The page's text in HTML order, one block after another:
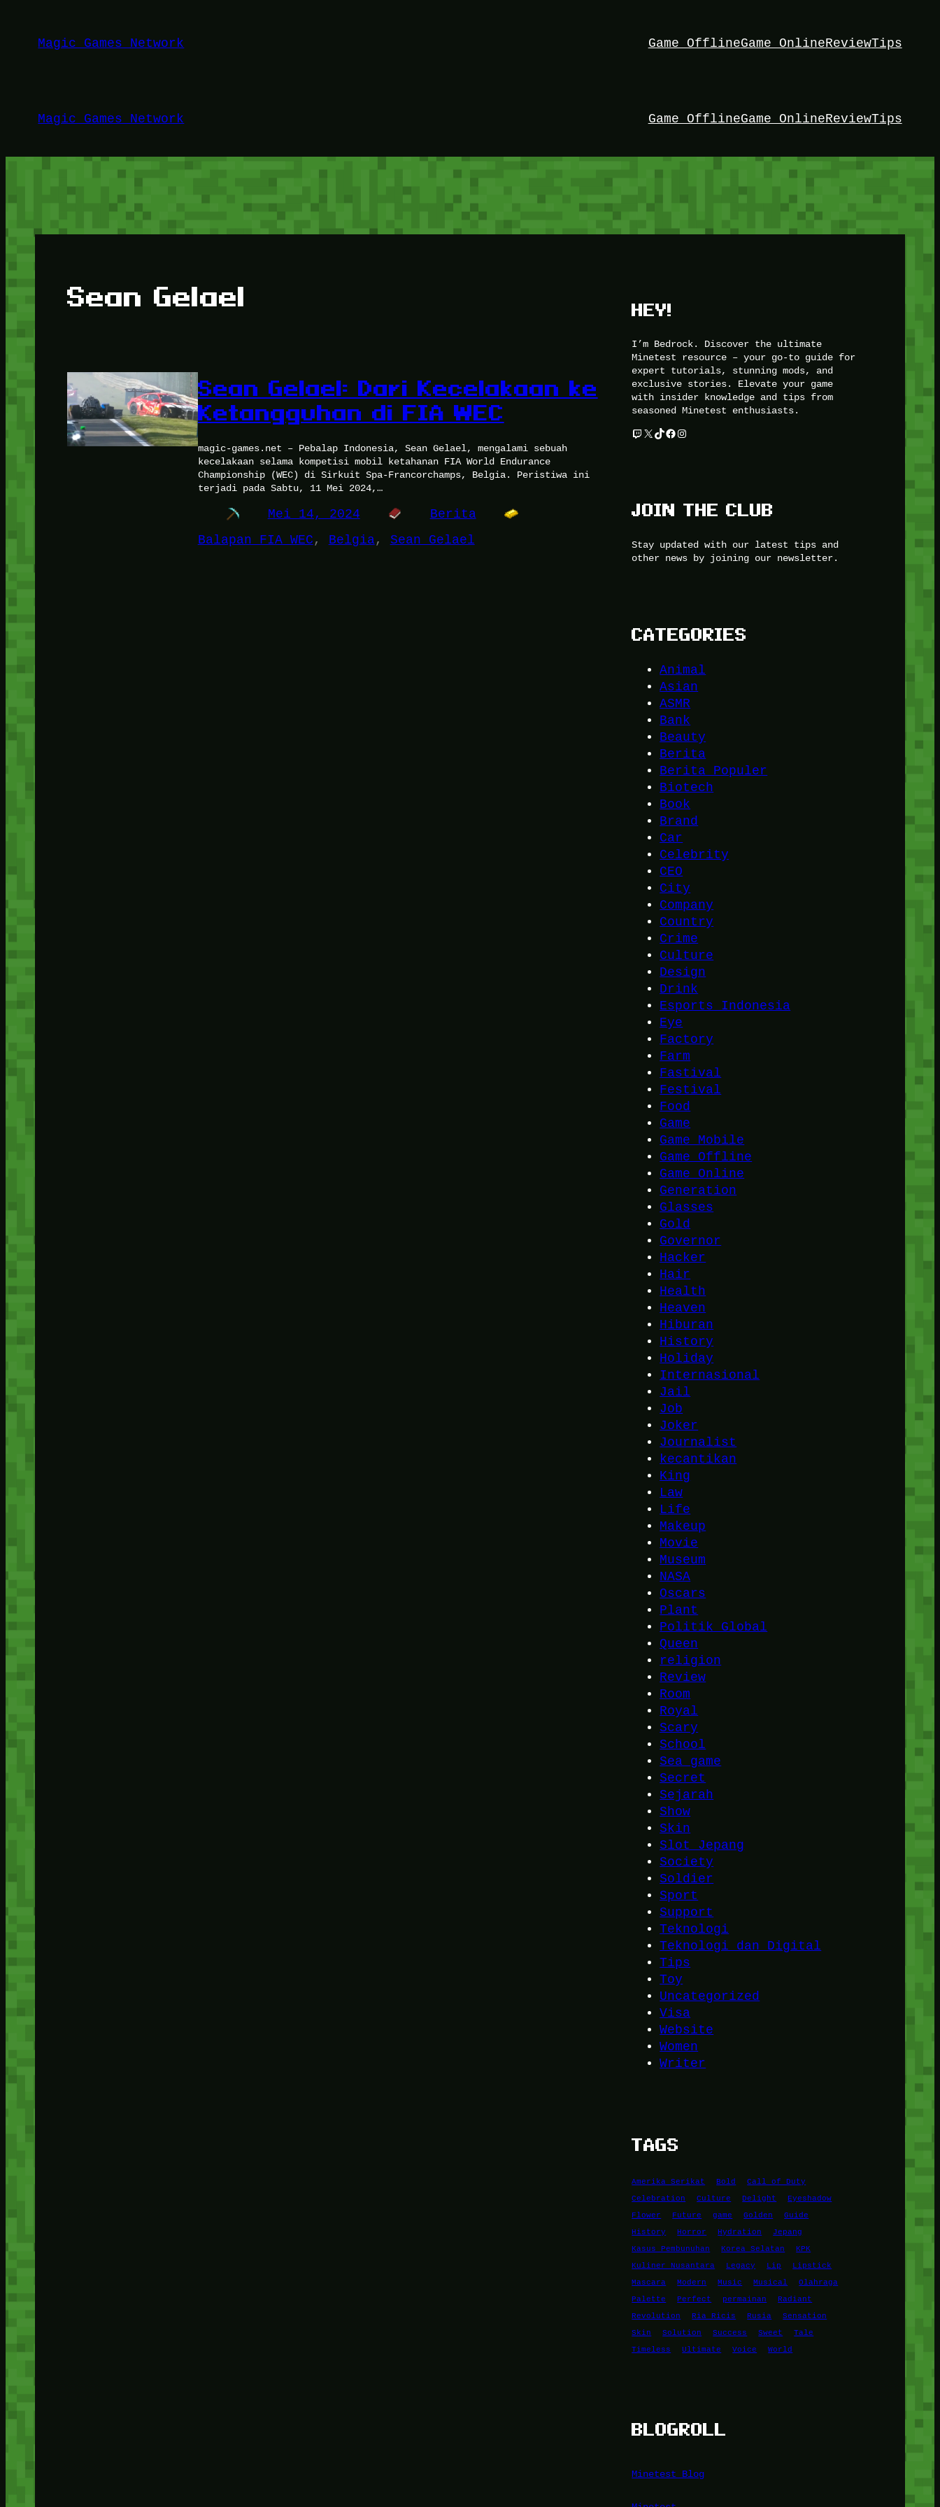
kontenMagic Games Network Game OfflineGame OnlineReviewTips
Magic Games Network Game OfflineGame OnlineReviewTips
Sean Gelael
Sean Gelael: Dari Kecelakaan ke
Ketangguhan di FIA WEC
magic-games.net – Pebalap Indonesia, Sean Gelael, mengalami sebuah
kecelakaan selama kompetisi mobil ketahanan FIA World Endurance
Championship (WEC) di Sirkuit Spa-Francorchamps, Belgia. Peristiwa ini
terjadi pada Sabtu, 11 Mei 2024,…
Mei 14, 2024
Berita
Balapan FIA WEC , Belgia, Sean Gelael
HEY!
I’m Bedrock. Discover the ultimate
Minetest resource – your go-to guide for
expert tutorials, stunning mods, and
exclusive stories. Elevate your game
with insider knowledge and tips from
seasoned Minetest enthusiasts.
Twitch X TikTok Facebook Instagram
JOIN THE CLUB
Stay updated with our latest tips and
other news by joining our newsletter.
CATEGORIES
Animal
Asian
ASMR
Bank
Beauty
Berita
Berita Populer
Biotech
Book
Brand
Car
Celebrity
CEO
City
Company
Country
Crime
Culture
Design
Drink
Esports Indonesia
Eye
Factory
Farm
Fastival
Festival
Food
Game
Game Mobile
Game Offline
Game Online
Generation
Glasses
Gold
Governor
Hacker
Hair
Health
Heaven
Hiburan
History
Holiday
Internasional
Jail
Job
Joker
Journalist
kecantikan
King
Law
Life
Makeup
Movie
Museum
NASA
Oscars
Plant
Politik Global
Queen
religion
Review
Room
Royal
Scary
School
Sea game
Secret
Sejarah
Show
Skin
Slot Jepang
Society
Soldier
Sport
Support
Teknologi
Teknologi dan Digital
Tips
Toy
Uncategorized
Visa
Website
Women
Writer
TAGS
Amerika Serikat Bold
Call of Duty
Celebration
Culture Delight
Eyeshadow
Flower
Future game Golden
Guide
History
Horror Hydration
Jepang
Kasus Pembunuhan
Korea Selatan
KPK
Kuliner Nusantara
Legacy Lip
Lipstick
Mascara
Modern Music Musical
Olahraga
Palette
Perfect permainan
Radiant
Revolution
Ria Ricis Rusia
Sensation
Skin
Solution Success Sweet
Tale
Timeless
Ultimate Voice World
BLOGROLL
Minetest Blog